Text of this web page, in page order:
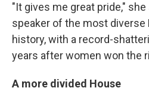
"It gives me great pride,"
speaker of the most diverse
history, with a record-
years after women won the
A more divided House